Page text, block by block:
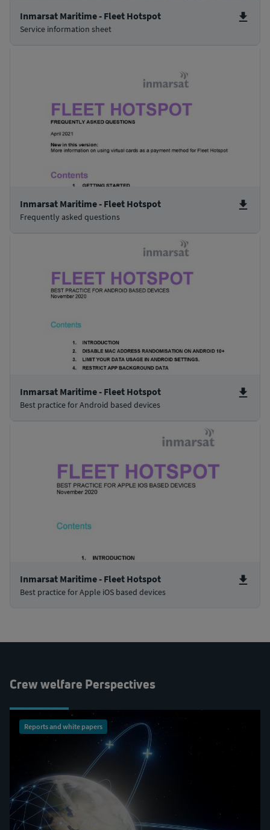
Inmarsat Maritime - Fleet Hotspot
Service information sheet
Inmarsat Maritime - Fleet Hotspot
Frequently asked questions
Inmarsat Maritime - Fleet Hotspot
Best practice for Android based devices
Inmarsat Maritime - Fleet Hotspot
Best practice for Apple iOS based devices
Crew welfare Perspectives
Reports and white papers